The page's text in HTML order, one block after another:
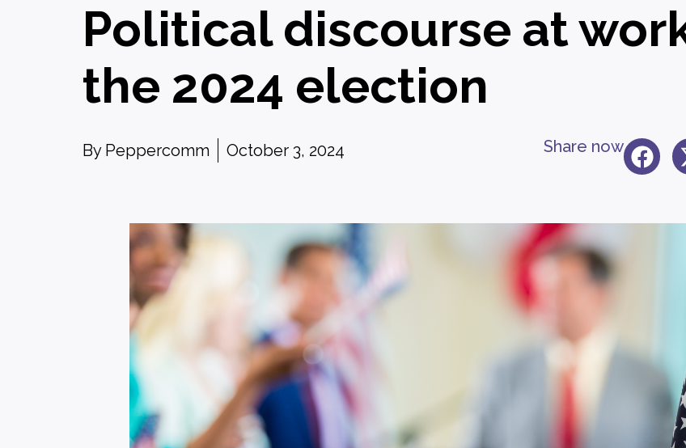
Political discourse at
the 2024 election
By Peppercomm October 3, 2024 Share now